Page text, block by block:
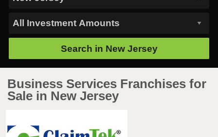
Search in New Jersey
Business Services Franchises for
Sale in New Jersey